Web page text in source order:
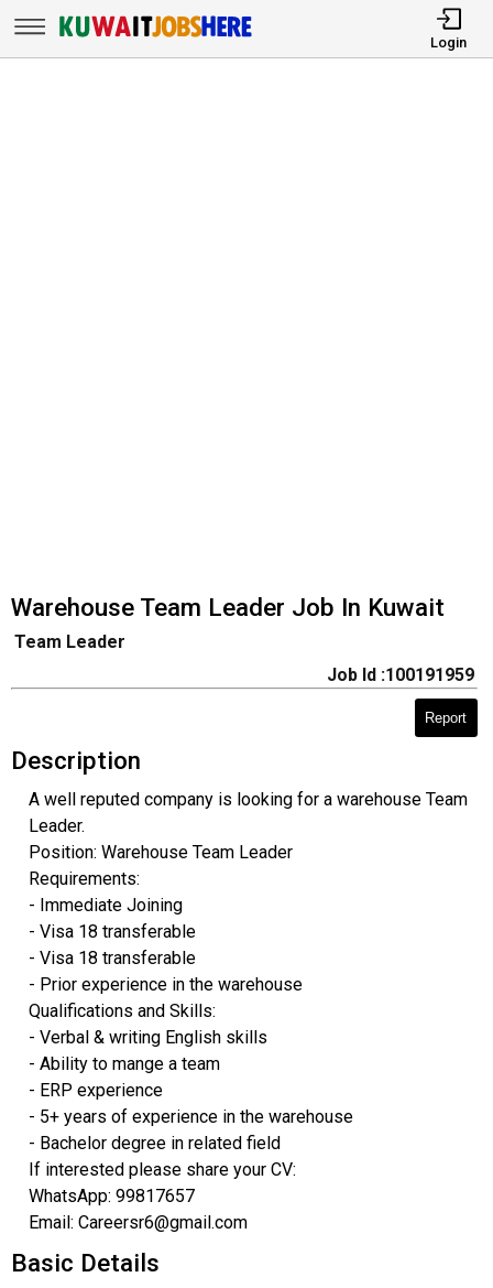
Login
Warehouse Team Leader Job In Kuwait
Team Leader
Job Id :100191959
Report
Description
A well reputed company is looking for a warehouse Team
Leader.
Position: Warehouse Team Leader
Requirements:
- Immediate Joining
- Visa 18 transferable
- Visa 18 transferable
- Prior experience in the warehouse
Qualifications and Skills:
- Verbal & writing English skills
- Ability to mange a team
- ERP experience
- 5+ years of experience in the warehouse
- Bachelor degree in related field
If interested please share your CV:
WhatsApp: 99817657
Email: Careersr6@gmail.com
Basic Details